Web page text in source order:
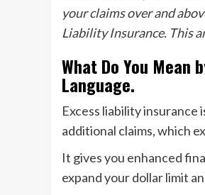
your claims over and
Liability Insurance. This
What Do You Mean
Language.
Excess liability
additional claims, which
It gives you enhanced
expand your dollar limit